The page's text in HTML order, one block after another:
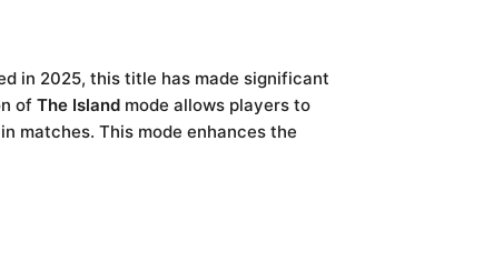
in 2025, this title has made significant
of The Island mode allows players to
matches. This mode enhances the